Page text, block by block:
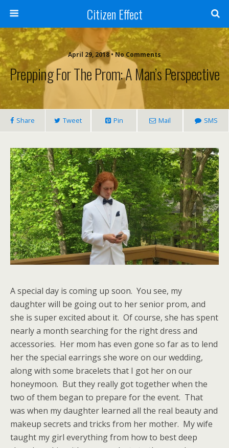
Citizen Effect
April 29, 2018 • No Comments
Prepping For The Prom: A Man’s Perspective
Share Tweet Pin Mail SMS
A special day is coming up soon. You see, my
daughter will be going out to her senior prom, and
she is super excited about it. Of course, she has spent
nearly a month searching for the right dress and
accessories. Her mom has even gone so far as to lend
her the special earrings she wore on our wedding,
along with some bracelets that I got her on our
honeymoon. But they really got together when the
two of them began to prepare for the event. That
was when my daughter learned all the real beauty and
makeup secrets and tricks from her mother. My wife
taught my girl everything from how to best deep